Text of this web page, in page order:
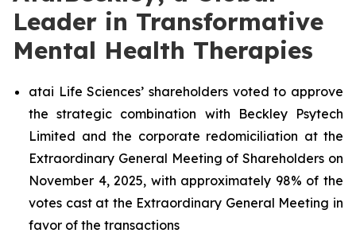
Leader in Transformative
Mental Health Therapies
atai Life Sciences’ shareholders voted to approve
the strategic combination with Beckley Psytech
Limited and the corporate redomiciliation at the
Extraordinary General Meeting of Shareholders on
November 4, 2025, with approximately 98% of the
votes cast at the Extraordinary General Meeting in
favor of the transactions